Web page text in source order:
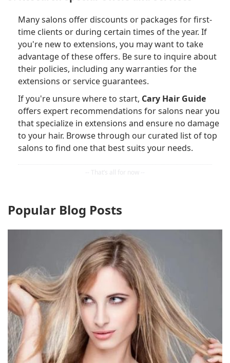
Many salons offer discounts or packages for first-
time clients or during certain times of the year. If
you're new to extensions, you may want to take
advantage of these offers. Be sure to inquire about
their policies, including any warranties for the
extensions or service guarantees.
If you're unsure where to start, Cary Hair Guide
offers expert recommendations for salons near you
that specialize in extensions and ensure no damage
to your hair. Browse through our curated list of top
salons to find one that best suits your needs.
Popular Blog Posts